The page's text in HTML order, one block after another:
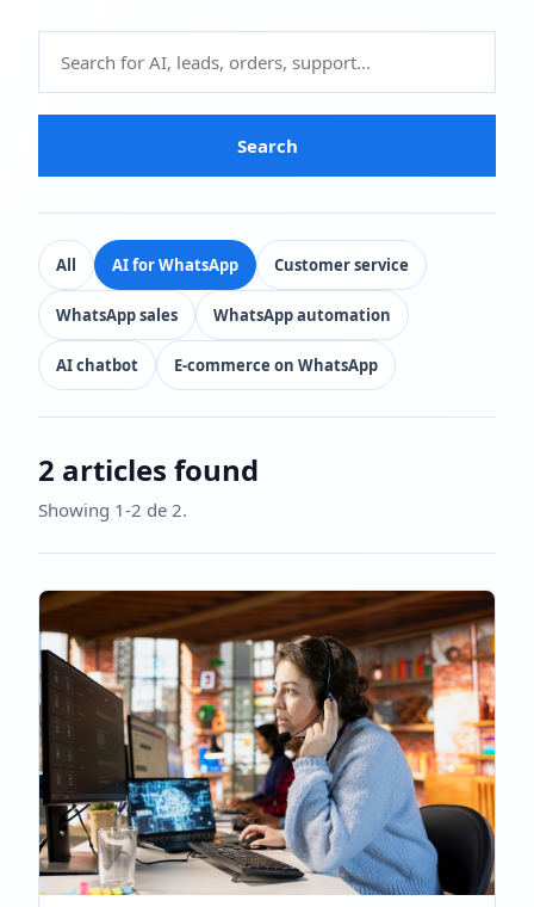
Search
All AI for WhatsApp Customer service
WhatsApp sales WhatsApp automation
AI chatbot E-commerce on WhatsApp
2 articles found
Showing 1-2 de 2.